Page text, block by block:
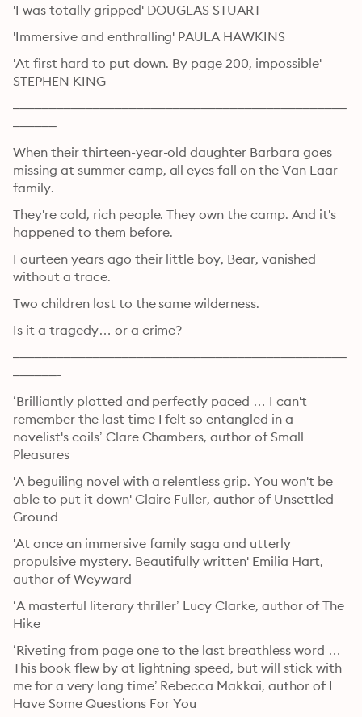
'I was totally gripped' DOUGLAS STUART
'Immersive and enthralling' PAULA HAWKINS
'At first hard to put down. By page 200, impossible'
STEPHEN KING
––––––––––––––––––––––––––––––––––––––––––––––
––––––
When their thirteen-year-old daughter Barbara goes
missing at summer camp, all eyes fall on the Van Laar
family.
They're cold, rich people. They own the camp. And it's
happened to them before.
Fourteen years ago their little boy, Bear, vanished
without a trace.
Two children lost to the same wilderness.
Is it a tragedy… or a crime?
––––––––––––––––––––––––––––––––––––––––––––––
––––––-
‘Brilliantly plotted and perfectly paced … I can't
remember the last time I felt so entangled in a
novelist's coils’ Clare Chambers, author of Small
Pleasures
'A beguiling novel with a relentless grip. You won't be
able to put it down' Claire Fuller, author of Unsettled
Ground
'At once an immersive family saga and utterly
propulsive mystery. Beautifully written' Emilia Hart,
author of Weyward
‘A masterful literary thriller’ Lucy Clarke, author of The
Hike
‘Riveting from page one to the last breathless word …
This book flew by at lightning speed, but will stick with
me for a very long time’ Rebecca Makkai, author of I
Have Some Questions For You